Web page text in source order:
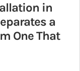
in
a
One That